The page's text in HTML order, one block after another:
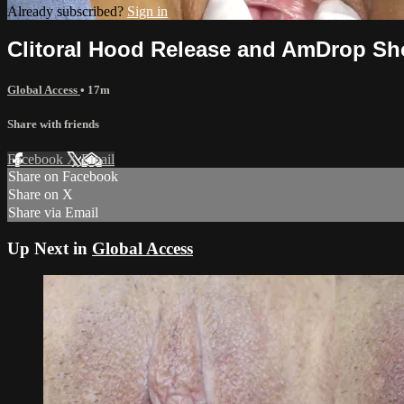
Already subscribed? Sign in
Clitoral Hood Release and AmDrop
Global Access • 17m
Share with friends
Facebook XEmail
Share on Facebook
Share on X
Share via Email
Up Next in Global Access